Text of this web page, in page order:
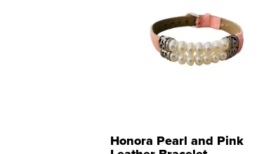
Honora Pearl and Pink